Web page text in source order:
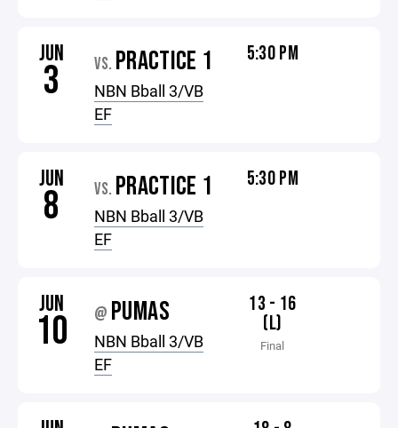
JUN
3 VS. PRACTICE 1
NBN Bball 3/VB
EF
5:30 PM
JUN
8 VS. PRACTICE 1
NBN Bball 3/VB
EF
5:30 PM
JUN
10 @ PUMAS
NBN Bball 3/VB
EF
13 - 16
(L)
Final